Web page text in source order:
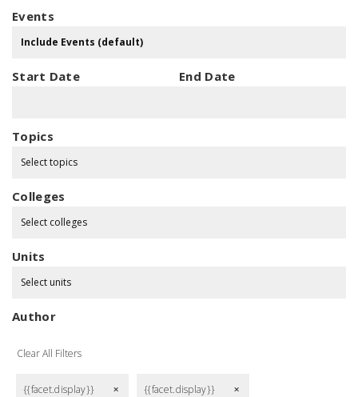
Events
Start Date End Date
Topics
Select topics
Colleges
Select colleges
Units
Select units
Author
Clear All Filters
{{facet.display}} remove {{facet.display}} remove